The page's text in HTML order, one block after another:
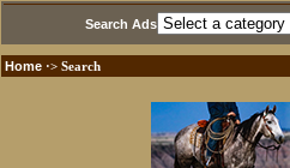
Search Ads
Home ·> Search